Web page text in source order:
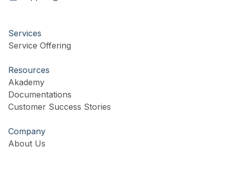
Services
Service Offering
Resources
Akademy
Documentations
Customer Success Stories
Company
About Us